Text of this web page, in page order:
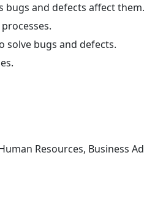
and defects affect them.
solve bugs and defects.
Resources, Business